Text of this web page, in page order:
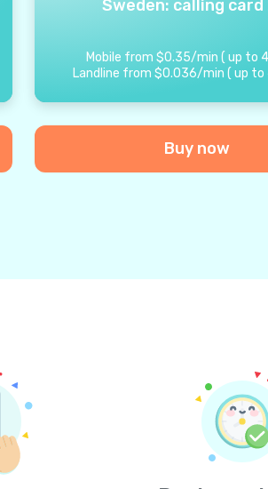
Sweden: calling card
Mobile from $0.35/min (up to
Landline from $0.036/min ( up to
Buy now